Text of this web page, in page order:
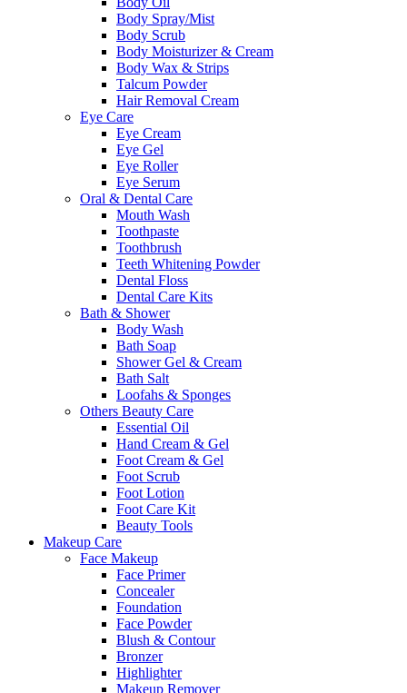
Body Spray/Mist
Body Scrub
Body Moisturizer & Cream
Body Wax & Strips
Talcum Powder
Hair Removal Cream
Eye Care
Eye Cream
Eye Gel
Eye Roller
Eye Serum
Oral & Dental Care
Mouth Wash
Toothpaste
Toothbrush
Teeth Whitening Powder
Dental Floss
Dental Care Kits
Bath & Shower
Body Wash
Bath Soap
Shower Gel & Cream
Bath Salt
Loofahs & Sponges
Others Beauty Care
Essential Oil
Hand Cream & Gel
Foot Cream & Gel
Foot Scrub
Foot Lotion
Foot Care Kit
Beauty Tools
Makeup Care
Face Makeup
Face Primer
Concealer
Foundation
Face Powder
Blush & Contour
Bronzer
Highlighter
Makeup Remover